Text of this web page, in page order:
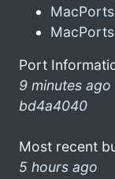
MacPorts
Port
9 minutes ago
bd4a4040
Most recent
5 hours ago